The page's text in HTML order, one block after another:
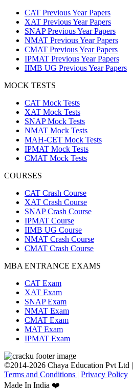
CAT Previous Year Papers
XAT Previous Year Papers
SNAP Previous Year Papers
NMAT Previous Year Papers
CMAT Previous Year Papers
IPMAT Previous Year Papers
IIMB UG Previous Year Papers
MOCK TESTS
CAT Mock Tests
XAT Mock Tests
SNAP Mock Tests
NMAT Mock Tests
MAH-CET Mock Tests
IPMAT Mock Tests
CMAT Mock Tests
COURSES
CAT Crash Course
XAT Crash Course
SNAP Crash Course
IPMAT Course
IIMB UG Course
NMAT Crash Course
CMAT Crash Course
MBA ENTRANCE EXAMS
CAT Exam
XAT Exam
SNAP Exam
NMAT Exam
CMAT Exam
MAT Exam
IPMAT Exam
©2014-2026 Chaya Education Pvt Ltd |
Terms and Conditions | Privacy Policy
Made In India ❤️